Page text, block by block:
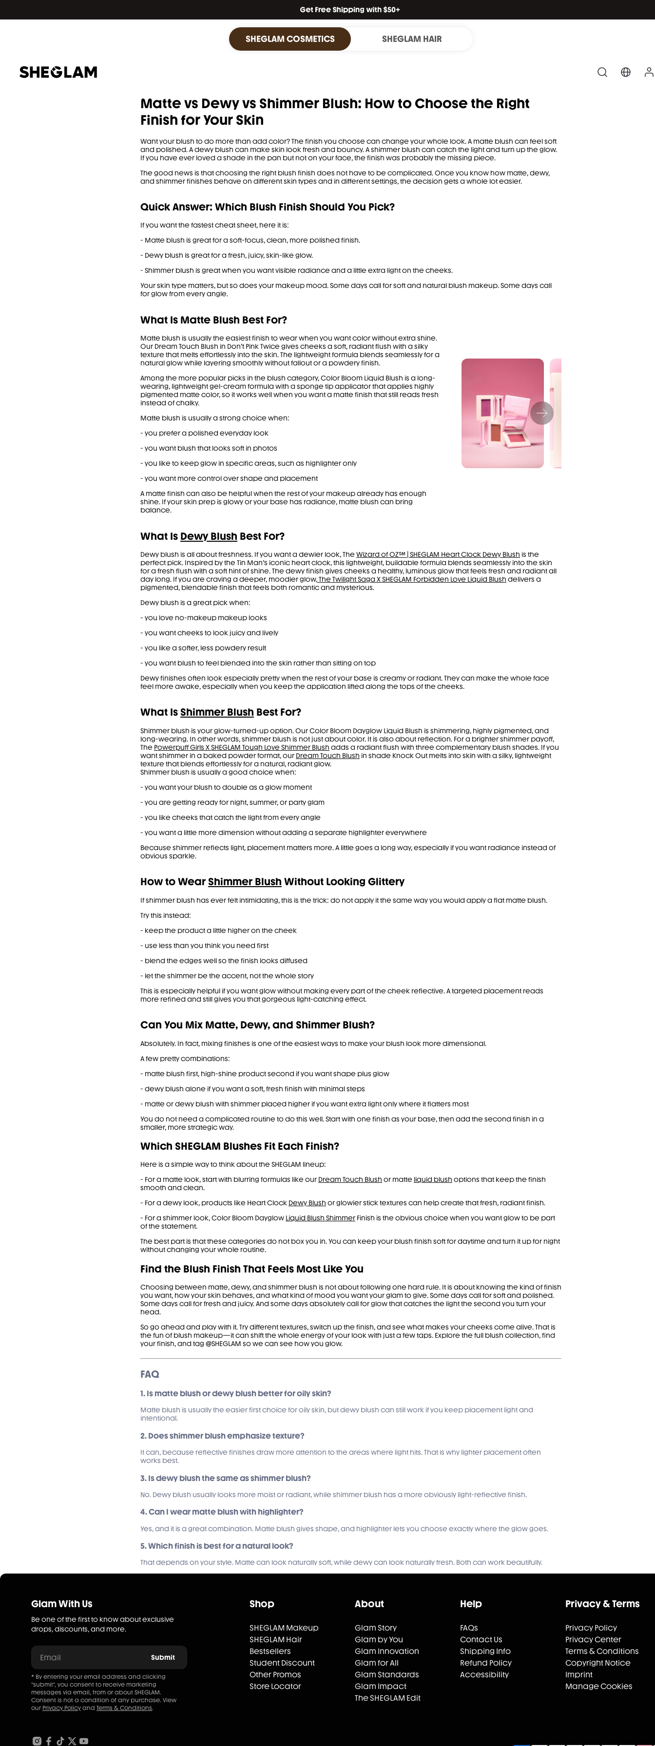
SHEGLAM COSMETICS SHEGLAM HAIR
Matte vs Dewy vs Shimmer Blush: How to Choose the Right
Finish for Your Skin
Want your blush to do more than add color? The finish you choose can change your whole look. A matte blush can feel soft
and polished. A dewy blush can make skin look fresh and bouncy. A shimmer blush can catch the light and turn up the glow.
If you have ever loved a shade in the pan but not on your face, the finish was probably the missing piece.
The good news is that choosing the right blush finish does not have to be complicated. Once you know how matte, dewy,
and shimmer finishes behave on different skin types and in different settings, the decision gets a whole lot easier.
Quick Answer: Which Blush Finish Should You Pick?
If you want the fastest cheat sheet, here it is:
- Matte blush is great for a soft-focus, clean, more polished finish.
- Dewy blush is great for a fresh, juicy, skin-like glow.
- Shimmer blush is great when you want visible radiance and a little extra light on the cheeks.
Your skin type matters, but so does your makeup mood. Some days call for soft and natural blush makeup. Some days call
for glow from every angle.
What Is Matte Blush Best For?
Matte blush is usually the easiest finish to wear when you want color without extra shine.
Our Dream Touch Blush in Don’t Pink Twice gives cheeks a soft, radiant flush with a silky
texture that melts effortlessly into the skin. The lightweight formula blends seamlessly for a
natural glow while layering smoothly without fallout or a powdery finish.
Among the more popular picks in the blush category,Color Bloom Liquid Blush is a long-
wearing, lightweight gel-cream formula with a sponge tip applicator that applies highly
pigmented matte color, so it works well when you want a matte finish that still reads fresh
instead of chalky.
Matte blush is usually a strong choice when:
- you prefer a polished everyday look
- you want blush that looks soft in photos
- you like to keep glow in specific areas, such as highlighter only
- you want more control over shape and placement
A matte finish can also be helpful when the rest of your makeup already has enough
shine. If your skin prep is glowy or your base has radiance, matte blush can bring
balance.
What Is Dewy Blush Best For?
Dewy blush is all about freshness. If you want a dewier look, TheWizard of OZ™ | SHEGLAM Heart Clock Dewy Blush is the
perfect pick. Inspired by the Tin Man’s iconic heart clock, this lightweight, buildable formula blends seamlessly into the skin
for a fresh flush with a soft hint of shine. The dewy finish gives cheeks a healthy, luminous glow that feels fresh and radiant all
day long. If you are craving a deeper, moodier glow,The Twilight Saga X SHEGLAM Forbidden Love Liquid Blush delivers a
pigmented, blendable finish that feels both romantic and mysterious.
Dewy blush is a great pick when:
- you love no-makeup makeup looks
- you want cheeks to look juicy and lively
- you like a softer, less powdery result
- you want blush to feel blended into the skin rather than sitting on top
Dewy finishes often look especially pretty when the rest of your base is creamy or radiant. They can make the whole face
feel more awake, especially when you keep the application lifted along the tops of the cheeks.
What Is Shimmer Blush Best For?
Shimmer blush is your glow-turned-up option. Our Color Bloom Dayglow Liquid Blush is shimmering, highly pigmented, and
long-wearing. In other words, shimmer blush is not just about color. It is also about reflection. For a brighter shimmer payoff,
The Powerpuff Girls X SHEGLAM Tough Love Shimmer Blush adds a radiant flush with three complementary blush shades. If you
want shimmer in a baked powder format, our Dream Touch Blush in shade Knock Out melts into skin with a silky, lightweight
texture that blends effortlessly for a natural, radiant glow.
Shimmer blush is usually a good choice when:
- you want your blush to double as a glow moment
- you are getting ready for night, summer, or party glam
- you like cheeks that catch the light from every angle
- you want a little more dimension without adding a separate highlighter everywhere
Because shimmer reflects light, placement matters more. A little goes a long way, especially if you want radiance instead of
obvious sparkle.
How to Wear Shimmer Blush Without Looking Glittery
If shimmer blush has ever felt intimidating, this is the trick: do not apply it the same way you would apply a flat matte blush.
Try this instead:
- keep the product a little higher on the cheek
- use less than you think you need first
- blend the edges well so the finish looks diffused
- let the shimmer be the accent, not the whole story
This is especially helpful if you want glow without making every part of the cheek reflective. A targeted placement reads
more refined and still gives you that gorgeous light-catching effect.
Can You Mix Matte, Dewy, and Shimmer Blush?
Absolutely. In fact, mixing finishes is one of the easiest ways to make your blush look more dimensional.
A few pretty combinations:
- matte blush first, high-shine product second if you want shape plus glow
- dewy blush alone if you want a soft, fresh finish with minimal steps
- matte or dewy blush with shimmer placed higher if you want extra light only where it flatters most
You do not need a complicated routine to do this well. Start with one finish as your base, then add the second finish in a
smaller, more strategic way.
Which SHEGLAM Blushes Fit Each Finish?
Here is a simple way to think about the SHEGLAM lineup:
- For a matte look, start with blurring formulas like our Dream Touch Blush or matte liquid blush options that keep the finish
smooth and clean.
- For a dewy look, products like Heart Clock Dewy Blush or glowier stick textures can help create that fresh, radiant finish.
- For a shimmer look, Color Bloom Dayglow Liquid Blush Shimmer Finish is the obvious choice when you want glow to be part
of the statement.
The best part is that these categories do not box you in. You can keep your blush finish soft for daytime and turn it up for night
without changing your whole routine.
Find the Blush Finish That Feels Most Like You
Choosing between matte, dewy, and shimmer blush is not about following one hard rule. It is about knowing the kind of finish
you want, how your skin behaves, and what kind of mood you want your glam to give. Some days call for soft and polished.
Some days call for fresh and juicy. And some days absolutely call for glow that catches the light the second you turn your
head.
So go ahead and play with it. Try different textures, switch up the finish, and see what makes your cheeks come alive. That is
the fun of blush makeup—it can shift the whole energy of your look with just a few taps. Explore thefull blush collection, find
your finish, and tag @SHEGLAM so we can see how you glow.
FAQ
1. Is matte blush or dewy blush better for oily skin?
Matte blush is usually the easier first choice for oily skin, but dewy blush can still work if you keep placement light and
intentional.
2. Does shimmer blush emphasize texture?
It can, because reflective finishes draw more attention to the areas where light hits. That is why lighter placement often
works best.
3. Is dewy blush the same as shimmer blush?
No. Dewy blush usually looks more moist or radiant, while shimmer blush has a more obviously light-reflective finish.
4. Can I wear matte blush with highlighter?
Yes, and it is a great combination. Matte blush gives shape, and highlighter lets you choose exactly where the glow goes.
5. Which finish is best for a natural look?
That depends on your style. Matte can look naturally soft, while dewy can look naturally fresh. Both can work beautifully.
Glam With Us
Be one of the first to know about exclusive
drops, discounts, and more.
Email Submit
* By entering your email address and clicking
"submit", you consent to receive marketing
messages via email, from or about SHEGLAM.
Consent is not a condition of any purchase. View
our Privacy Policy and Terms & Conditions.
Shop
SHEGLAM Makeup
SHEGLAM Hair
Bestsellers
Student Discount
Other Promos
Store Locator
About
Glam Story
Glam by You
Glam Innovation
Glam for All
Glam Standards
Glam Impact
The SHEGLAM Edit
Help
FAQs
Contact Us
Shipping Info
Refund Policy
Accessibility
Privacy & Terms
Privacy Policy
Privacy Center
Terms & Conditions
Copyright Notice
Imprint
Manage Cookies